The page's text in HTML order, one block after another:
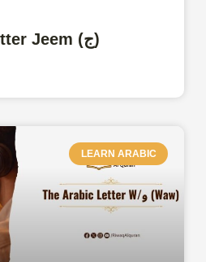
The Arabic Letter Jeem (ج)
LEARN ARABIC